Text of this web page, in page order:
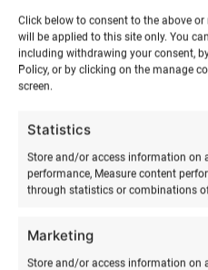
Click below to consent to the above
will be applied to this site only. You
including withdrawing your consent,
Policy, or by clicking on the manage
screen.
Statistics
Store and/or access information on
performance, Measure content
through statistics or combinations
Marketing
Store and/or access information on
RELATED